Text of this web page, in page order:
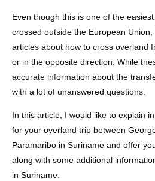
Even though this is one of the
crossed outside the European
articles about how to cross overland
or in the opposite direction. While
accurate information about the
with a lot of unanswered questions.
In this article, I would like to explain
for your overland trip between
Paramaribo in Suriname and offer
along with some additional
in Suriname.